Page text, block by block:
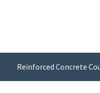
Reinforced Concrete